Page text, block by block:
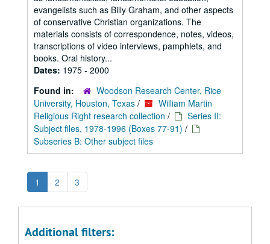
evangelists such as Billy Graham, and other aspects
of conservative Christian organizations. The
materials consists of correspondence, notes, videos,
transcriptions of video interviews, pamphlets, and
books. Oral history...
Dates: 1975 - 2000
Found in:
Woodson Research Center, Rice
University, Houston, Texas /
William Martin
Religious Right research collection /
Series II:
Subject files, 1978-1996 (Boxes 77-91) /
Subseries B: Other subject files
1 2 3
Additional filters: